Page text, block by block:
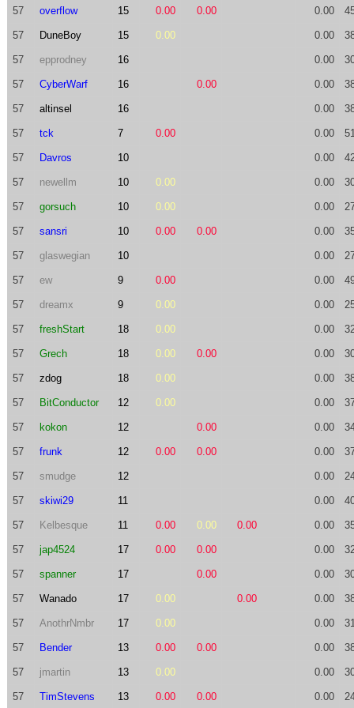
57 overflow 15 0.00 0.00 0.00
57 DuneBoy 15 0.00 0.00
57 epprodney 16 0.00
57 CyberWarf 16 0.00 0.00
57 altinsel 16 0.00
57 tck 7 0.00 0.00
57 Davros 10 0.00
57 newellm 10 0.00 0.00
57 gorsuch 10 0.00 0.00
57 sansri 10 0.00 0.00 0.00
57 glaswegian 10 0.00
57 ew 9 0.00 0.00
57 dreamx 9 0.00 0.00
57 freshStart 18 0.00 0.00
57 Grech 18 0.00 0.00 0.00
57 zdog 18 0.00 0.00
57 BitConductor 12 0.00 0.00
57 kokon 12 0.00 0.00
57 frunk 12 0.00 0.00 0.00
57 smudge 12 0.00
57 skiwi29 11 0.00
57 Kelbesque 11 0.00 0.00 0.00 0.00
57 jap4524 17 0.00 0.00 0.00
57 spanner 17 0.00 0.00
57 Wanado 17 0.00 0.00 0.00
57 AnothrNmbr 17 0.00 0.00
57 Bender 13 0.00 0.00 0.00
57 jmartin 13 0.00 0.00
57 TimStevens 13 0.00 0.00 0.00